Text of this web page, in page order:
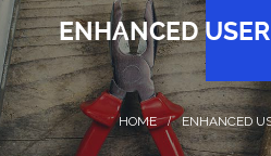
ENHANCED
ENHANCED